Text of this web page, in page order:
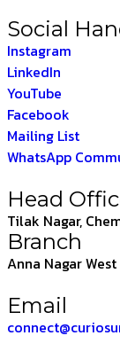
Social
Instagram
LinkedIn
YouTube
Facebook
Mailing List
WhatsApp
Head
Tilak Nagar,
Branch
Anna Nagar
Email